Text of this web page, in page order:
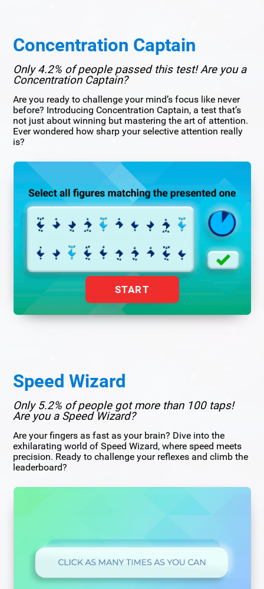
Concentration Captain
Only 4.2% of people passed this test! Are you a
Concentration Captain?
Are you ready to challenge your mind’s focus like never
before? Introducing Concentration Captain, a test that’s
not just about winning but mastering the art of attention.
Ever wondered how sharp your selective attention really
is?
START
Speed Wizard
Only 5.2% of people got more than 100 taps!
Are you a Speed Wizard?
Are your fingers as fast as your brain? Dive into the
exhilarating world of Speed Wizard, where speed meets
precision. Ready to challenge your reflexes and climb the
leaderboard?